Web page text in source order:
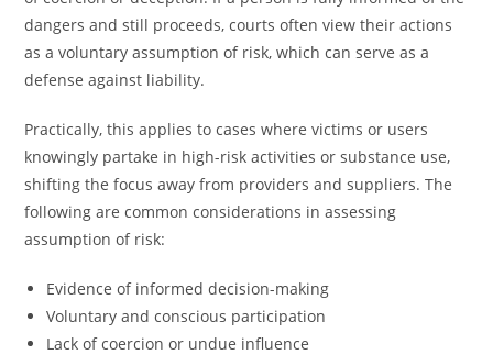
dangers and still proceeds, courts often view their actions
as a voluntary assumption of risk, which can serve as a
defense against liability.
Practically, this applies to cases where victims or users
knowingly partake in high-risk activities or substance use,
shifting the focus away from providers and suppliers. The
following are common considerations in assessing
assumption of risk:
Evidence of informed decision-making
Voluntary and conscious participation
Lack of coercion or undue influence